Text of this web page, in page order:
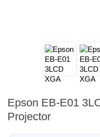
Epson EB-E01
Projector